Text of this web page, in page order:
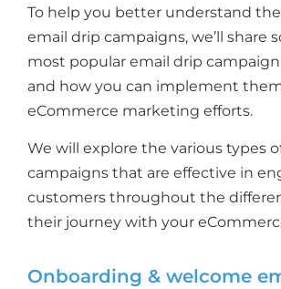
To help you better understand
email drip campaigns, we’ll share
most popular email drip
and how you can implement
eCommerce marketing efforts.
We will explore the various types
campaigns that are effective in
customers throughout the
their journey with your
Onboarding & welcome